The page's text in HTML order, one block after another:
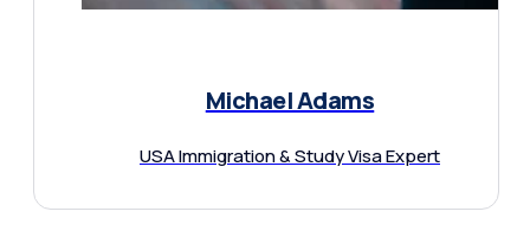
Michael Adams
USA Immigration & Study Visa Expert